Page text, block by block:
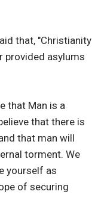
that, "Christianity
provided asylums
that Man is a
that there is
that man will
torment. We
yourself as
of securing